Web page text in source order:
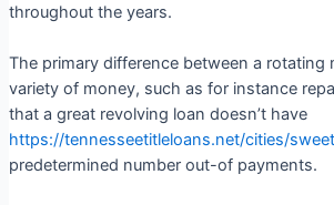
throughout the years.
The primary difference between a rotating
variety of money, such as for instance
that a great revolving loan doesn’t have
https://tennesseetitleloans.net/cities/
predetermined number out-of payments.